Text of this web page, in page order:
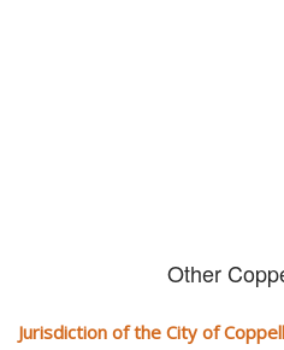
Other
Jurisdiction of the City of Coppell